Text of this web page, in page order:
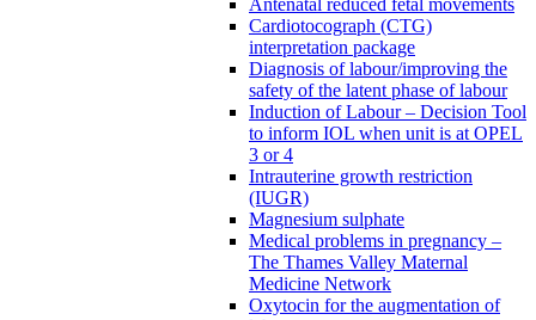
Antenatal reduced fetal movements
Cardiotocograph (CTG)
interpretation package
Diagnosis of labour/improving the
safety of the latent phase of labour
Induction of Labour – Decision Tool
to inform IOL when unit is at OPEL
3 or 4
Intrauterine growth restriction
(IUGR)
Magnesium sulphate
Medical problems in pregnancy –
The Thames Valley Maternal
Medicine Network
Oxytocin for the augmentation of